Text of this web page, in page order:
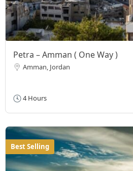
Petra – Amman ( One Way )
Amman, Jordan
4 Hours
Best Selling